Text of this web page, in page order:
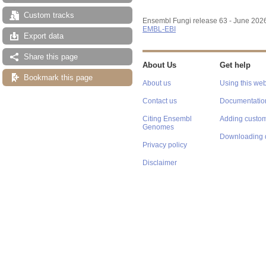
Custom tracks
Export data
Share this page
Bookmark this page
Ensembl Fungi release 63 - June
EMBL-EBI
About Us
About us
Contact us
Citing Ensembl
Genomes
Privacy policy
Disclaimer
Get help
Using this
Adding
Downloading